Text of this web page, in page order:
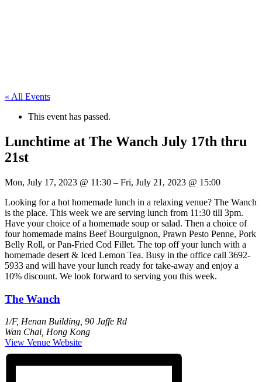
« All Events
This event has passed.
Lunchtime at The Wanch July 17th thru
21st
Mon, July 17, 2023 @ 11:30 – Fri, July 21, 2023 @ 15:00
Looking for a hot homemade lunch in a relaxing venue? The Wanch
is the place. This week we are serving lunch from 11:30 till 3pm.
Have your choice of a homemade soup or salad. Then a choice of
four homemade mains Beef Bourguignon, Prawn Pesto Penne, Pork
Belly Roll, or Pan-Fried Cod Fillet. The top off your lunch with a
homemade desert & Iced Lemon Tea. Busy in the office call 3692-
5933 and will have your lunch ready for take-away and enjoy a
10% discount. We look forward to serving you this week.
The Wanch
1/F, Henan Building, 90 Jaffe Rd
Wan Chai Hong Kong
View Venue Website